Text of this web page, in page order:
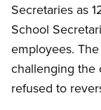
Secretaries as
School
employees.
challenging the
refused to